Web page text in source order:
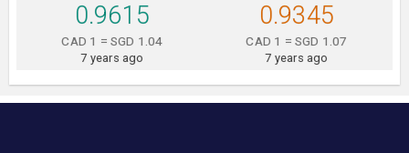
0.9615
CAD 1 = SGD 1.04
7 years ago
0.9345
CAD 1 = SGD 1.07
7 years ago